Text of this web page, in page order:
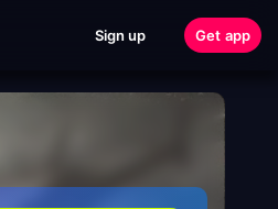
Sign up Get app